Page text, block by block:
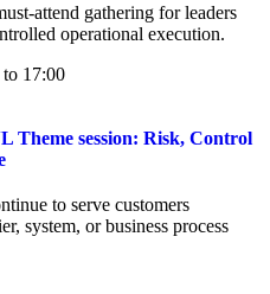
attend gathering for leaders
operational execution.
to 17:00
Theme session: Risk, Control
to serve customers
system, or business process